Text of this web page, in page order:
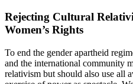
Rejecting Cultural
Women’s Rights
To end the gender apartheid
and the international community
relativism but should also use all